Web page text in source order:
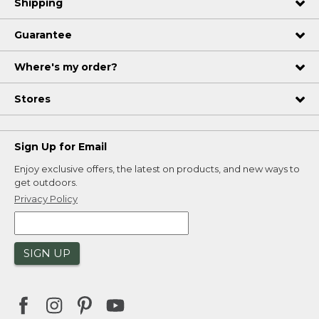
Guarantee
Where's my order?
Stores
Sign Up for Email
Enjoy exclusive offers, the latest on products, and new ways to
get outdoors.
Privacy Policy
SIGN UP